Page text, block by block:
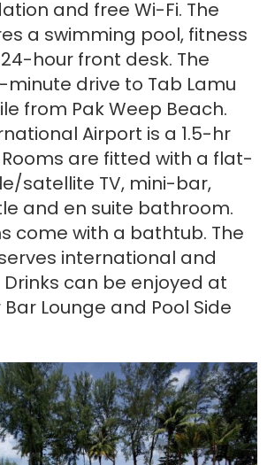
and free Wi-Fi. The
a swimming pool, fitness
hour front desk. The
minute drive to Tab Lamu
from Pak Weep Beach.
Airport is a 1.5-hr
are fitted with a flat-
satellite TV, mini-bar,
and en suite bathroom.
come with a bathtub. The
international and
Drinks can be enjoyed at
Lounge and Pool Side